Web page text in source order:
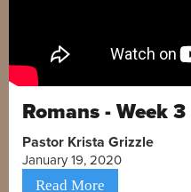
Romans - Week 3
Pastor Krista Grizzle
January 19, 2020
Read More